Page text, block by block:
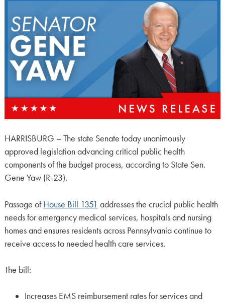
HARRISBURG – The state Senate today unanimously
approved legislation advancing critical public health
components of the budget process, according to State Sen.
Gene Yaw (R-23).
Passage ofHouse Bill 1351 addresses the crucial public health
needs for emergency medical services, hospitals and nursing
homes and ensures residents across Pennsylvania continue to
receive access to needed health care services.
The bill:
Increases EMS reimbursement rates for services and